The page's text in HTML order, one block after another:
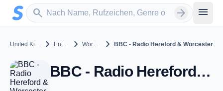
Zum Hauptinhalt springen
search
Sender suchen arrow_forward menu
United Kingdom chevron_right England chevron_right Worcester chevron_right BBC - Radio Hereford & Worcester
BBC - Radio Hereford & Worcester - FM 104.7 - Worcester